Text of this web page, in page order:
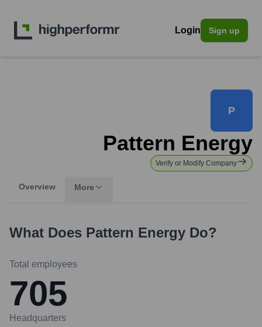
Login Sign up
P
Pattern Energy
Verify or Modify Company
Overview More
What Does Pattern Energy Do?
Total employees
705
Headquarters